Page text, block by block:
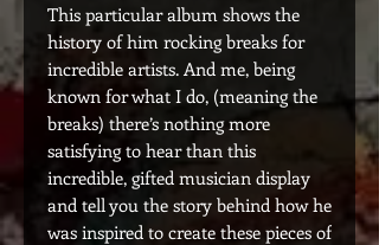
This particular album shows the
history of him rocking breaks for
incredible artists. And me, being
known for what I do, (meaning the
breaks) there’s nothing more
satisfying to hear than this
incredible, gifted musician display
and tell you the story behind how he
was inspired to create these pieces of